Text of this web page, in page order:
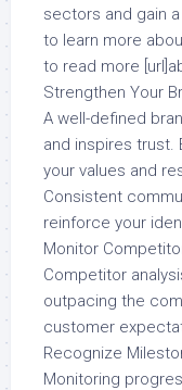
sectors and gain
to learn more
to read more
Strengthen Your
A well-defined
and inspires trust.
your values and
Consistent
reinforce your
Monitor
Competitor
outpacing the
customer
Recognize
Monitoring